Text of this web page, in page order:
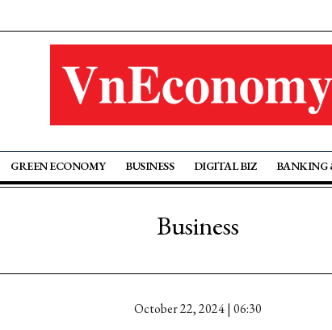
GREEN ECONOMY BUSINESS DIGITAL BIZ BANKING
Business
October 22, 2024 | 06:30